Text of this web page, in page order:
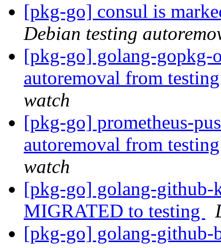
[pkg-go] consul is
Debian testing
[pkg-go] golang-gopkg-
autoremoval from
watch
[pkg-go] prometheus-
autoremoval from
watch
[pkg-go] golang-github-
MIGRATED to testing
[pkg-go] golang-github-